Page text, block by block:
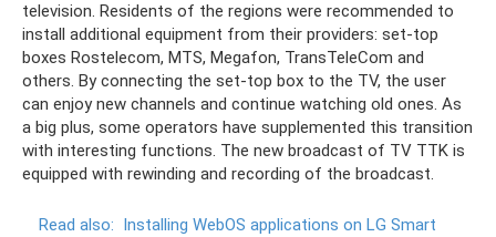
television. Residents of the regions were recommended to
install additional equipment from their providers: set-top
boxes Rostelecom, MTS, Megafon, TransTeleCom and
others. By connecting the set-top box to the TV, the user
can enjoy new channels and continue watching old ones. As
a big plus, some operators have supplemented this transition
with interesting functions. The new broadcast of TV TTK is
equipped with rewinding and recording of the broadcast.
Read also: Installing WebOS applications on LG Smart